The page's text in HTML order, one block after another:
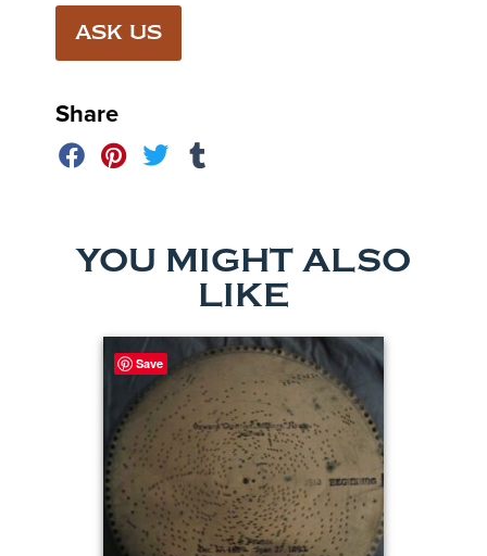
ASK US
Share
YOU MIGHT ALSO
LIKE
Save